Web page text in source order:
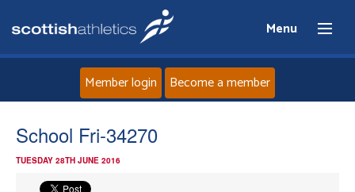
Menu
Member login Become a member
School Fri-34270
TUESDAY 28TH JUNE 2016